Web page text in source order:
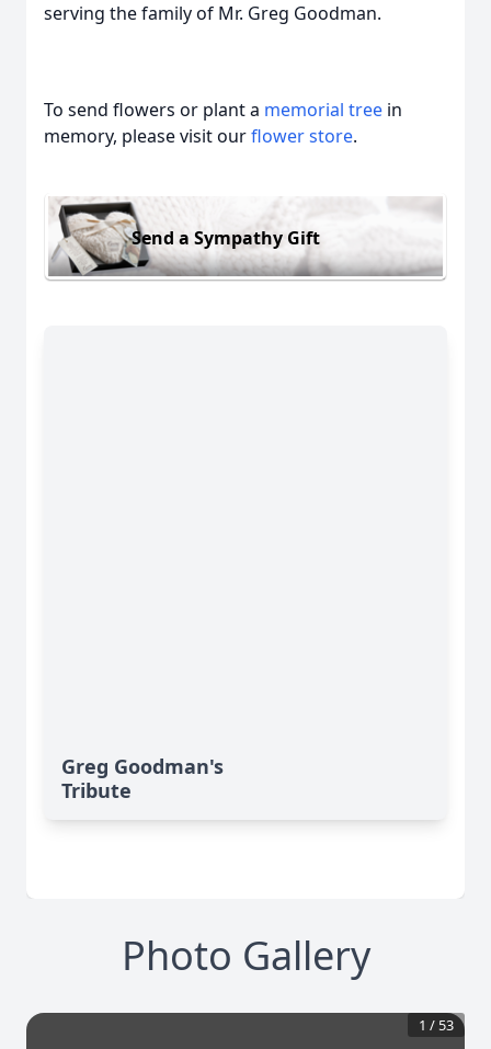
serving the family of Mr. Greg Goodman.
To send flowers or plant a memorial tree in
memory, please visit ourflower store.
Send a Sympathy Gift
Greg Goodman's
Tribute
Photo Gallery
1 / 53